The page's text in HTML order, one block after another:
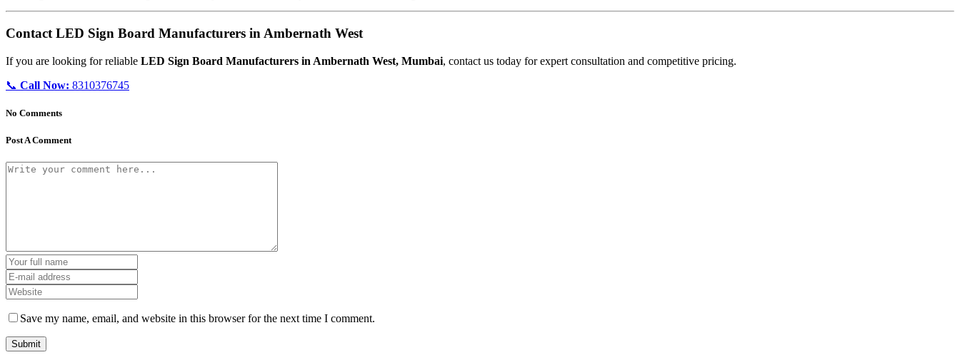
Contact LED Sign Board Manufacturers in Ambernath West
If you are looking for reliable LED Sign Board Manufacturers in Ambernath West, Mumbai, contact us today for expert consultation and competitive pricing.
📞 Call Now: 8310376745
No Comments
Post A Comment
Save my name, email, and website in this browser for the next time I comment.